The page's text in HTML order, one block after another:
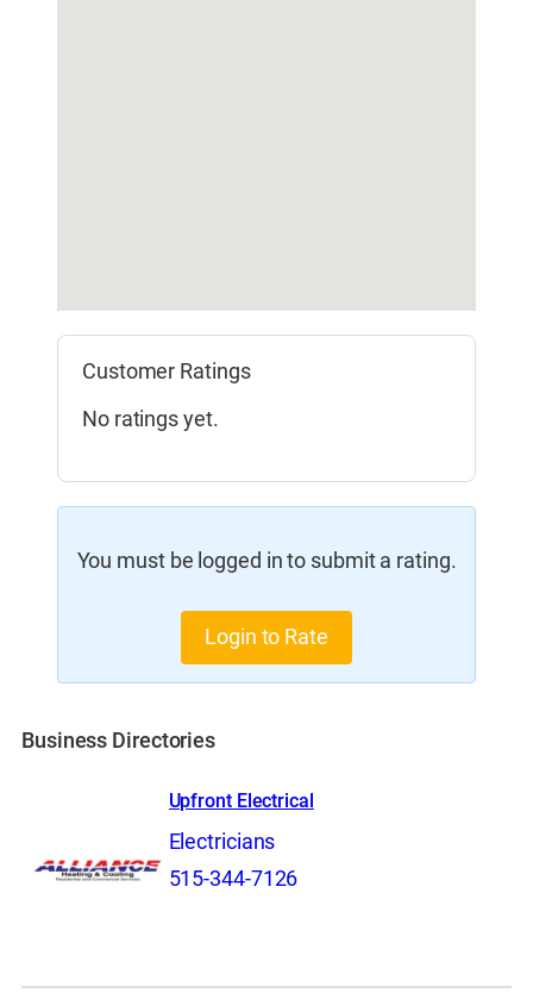
Customer Ratings
No ratings yet.
You must be logged in to submit a rating.
Login to Rate
Business Directories
Upfront Electrical
Electricians
515-344-7126